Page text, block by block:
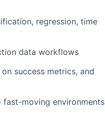
regression, time
data workflows
success metrics, and
moving environments